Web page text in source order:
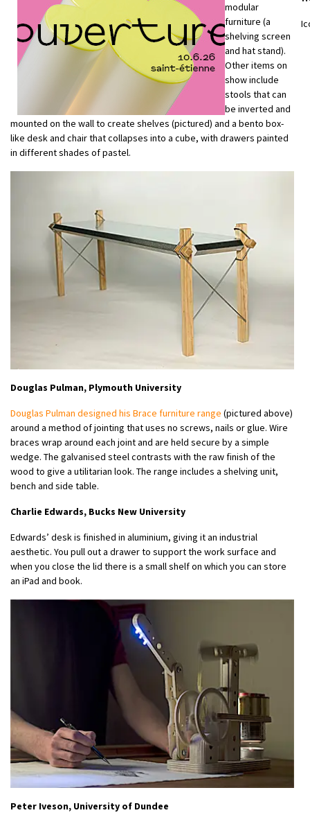
modular
furniture (a
shelving screen
and hat stand).
Other items on
show include
stools that can
be inverted and
mounted on the wall to create shelves (pictured) and a bento box-
like desk and chair that collapses into a cube, with drawers painted
in different shades of pastel.
Douglas Pulman, Plymouth University
Douglas Pulman designed his Brace furniture range (pictured above)
around a method of jointing that uses no screws, nails or glue. Wire
braces wrap around each joint and are held secure by a simple
wedge. The galvanised steel contrasts with the raw finish of the
wood to give a utilitarian look. The range includes a shelving unit,
bench and side table.
Charlie Edwards, Bucks New University
Edwards’ desk is finished in aluminium, giving it an industrial
aesthetic. You pull out a drawer to support the work surface and
when you close the lid there is a small shelf on which you can store
an iPad and book.
Peter Iveson, University of Dundee